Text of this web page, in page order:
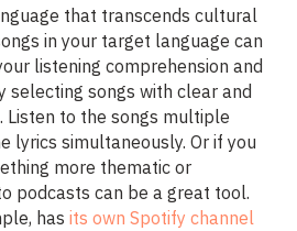
that transcends cultural
in your target language can
listening comprehension and
selecting songs with clear and
Listen to the songs multiple
lyrics simultaneously. Or if you
more thematic or
podcasts can be a great tool.
has its own Spotify channel